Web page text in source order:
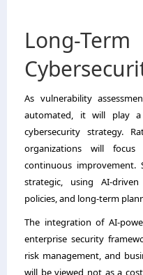
Long-
As vulnerability
automated, it will play
cybersecurity strategy.
organizations will
continuous improvement.
strategic, using AI-
policies, and long-term
The integration of AI-
enterprise security
risk management, and
will be viewed not as a